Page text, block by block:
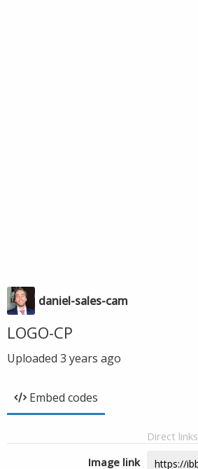
daniel-sales-cam
LOGO-CP
Uploaded 3 years ago
Embed codes
Direct links
Image link